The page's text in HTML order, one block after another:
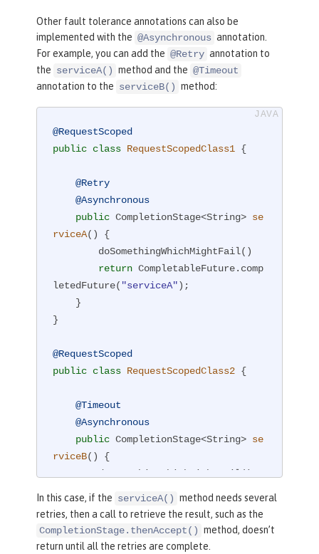
Other fault tolerance annotations can also be
implemented with the @Asynchronous annotation.
For example, you can add the @Retry annotation to
the serviceA() method and the @Timeout
annotation to the serviceB() method:
@RequestScoped
public class RequestScopedClass1 {
@Retry
@Asynchronous
public CompletionStage<String> se
rviceA()
{
return CompletableFuture.comp
letedFuture( "serviceA");
}
@RequestScoped
public class RequestScopedClass2 {
@Timeout
@Asynchronous
public CompletionStage<String> se
rviceB()
{
return
CompletableFuture.comp
letedFuture( "serviceB"
    }
}
In this case, if the serviceA() method needs several
retries, then a call to retrieve the result, such as the
CompletionStage.thenAccept() method, doesn’t
return until all the retries are complete.